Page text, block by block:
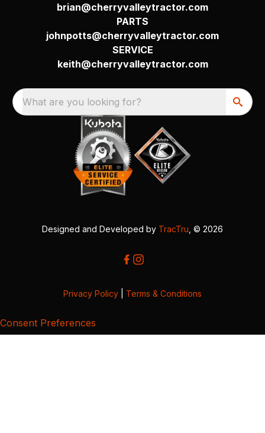
brian@cherryvalleytractor.com
PARTS
johnpotts@cherryvalleytractor.com
SERVICE
keith@cherryvalleytractor.com
What are you looking for?
Designed and Developed by TracTru , © 2026
Privacy Policy Terms & Conditions
Consent Preferences